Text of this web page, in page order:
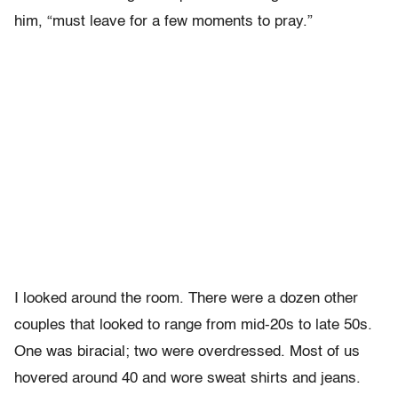
him, “must leave for a few moments to pray.”
I looked around the room. There were a dozen other
couples that looked to range from mid-20s to late 50s.
One was biracial; two were overdressed. Most of us
hovered around 40 and wore sweat shirts and jeans.